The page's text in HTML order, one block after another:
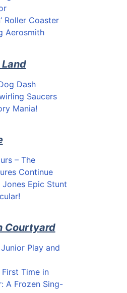
Roller Coaster
Aerosmith
Dash
Saucers
Mania!
– The
Continue
Jones Epic Stunt
Courtyard
Play and
First Time in
A Frozen Sing-